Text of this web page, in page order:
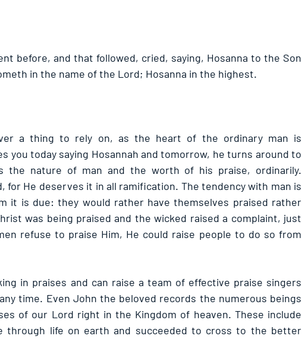
before, and that followed, cried, saying, Hosanna to the Son
in the name of the Lord; Hosanna in the highest.
a thing to rely on, as the heart of the ordinary man is
you today saying Hosannah and tomorrow, he turns around to
the nature of man and the worth of his praise, ordinarily.
for He deserves it in all ramification. The tendency with man is
it is due: they would rather have themselves praised rather
was being praised and the wicked raised a complaint, just
refuse to praise Him, He could raise people to do so from
in praises and can raise a team of effective praise singers
time. Even John the beloved records the numerous beings
of our Lord right in the Kingdom of heaven. These include
through life on earth and succeeded to cross to the better